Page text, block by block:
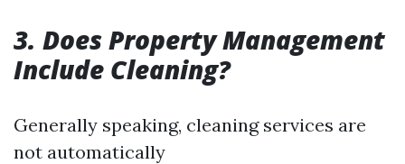
3. Does Property Management
Include Cleaning?
Generally speaking, cleaning services are
not automatically